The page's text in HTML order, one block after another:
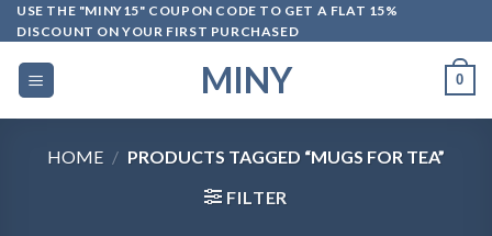
Skip
to
content
USE THE "MINY15" COUPON CODE TO GET A FLAT 15%
DISCOUNT ON YOUR FIRST PURCHASED
MINY 0
HOME / PRODUCTS TAGGED “MUGS FOR TEA”
FILTER